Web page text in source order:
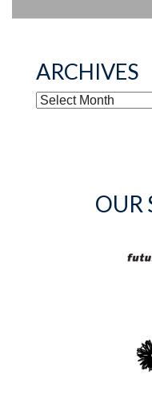
ARCHIVES
ARCHIVES
OUR